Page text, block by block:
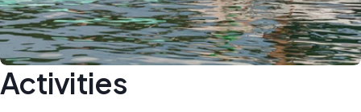
Activities